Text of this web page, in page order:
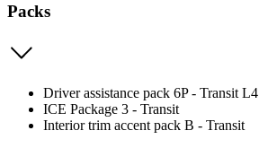
Packs
Driver assistance pack 6P - Transit L4
ICE Package 3 - Transit
Interior trim accent pack B - Transit